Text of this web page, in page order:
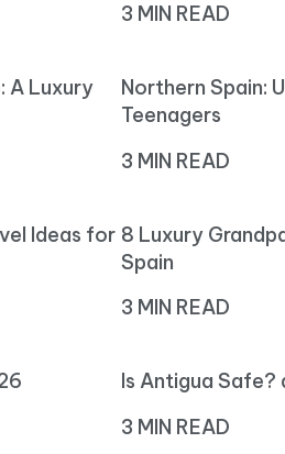
3 MIN READ
A Luxury
Northern Spain:
Teenagers
3 MIN READ
Ideas for 8 Luxury
Spain
3 MIN READ
Is Antigua Safe?
3 MIN READ